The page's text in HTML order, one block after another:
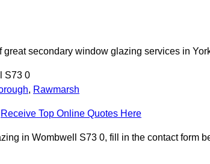
secondary window glazing services in
S73 0
, Rawmarsh
Receive Top Online Quotes Here
in Wombwell S73 0, fill in the contact form